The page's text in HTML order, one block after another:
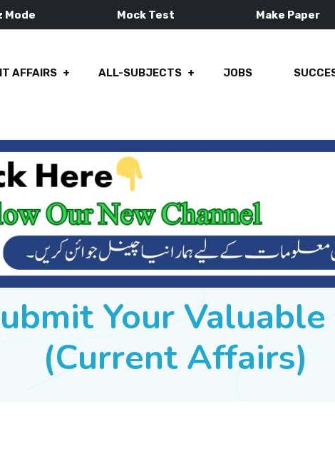
Mode Mock Test Make Paper
AFFAIRS ALL-SUBJECTS JOBS
Your
(Current Affairs)